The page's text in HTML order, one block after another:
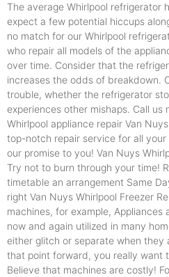
The average Whirlpool refrigerator
expect a few potential hiccups
no match for our Whirlpool
who repair all models of the
over time. Consider that the
increases the odds of breakdown.
trouble, whether the refrigerator
experiences other mishaps. Call us
Whirlpool appliance repair Van
top-notch repair service for all your
our promise to you! Van Nuys
Try not to burn through your time!
timetable an arrangement Same
right Van Nuys Whirlpool Freezer
machines, for example,
now and again utilized in many
either glitch or separate when they
that point forward, you really want
Believe that machines are costly!